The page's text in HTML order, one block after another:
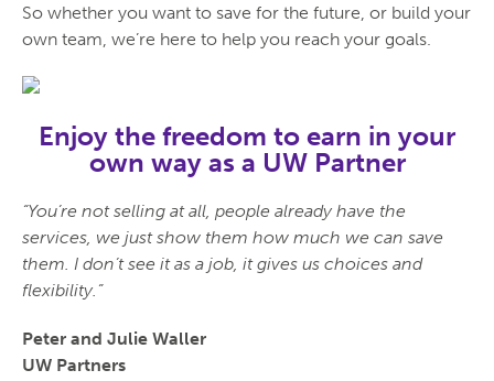
So whether you want to save for the future, or build your
own team, we’re here to help you reach your goals.
Enjoy the freedom to earn in your
own way as a UW Partner
“You’re not selling at all, people already have the
services, we just show them how much we can save
them. I don’t see it as a job, it gives us choices and
flexibility.”
Peter and Julie Waller
UW Partners